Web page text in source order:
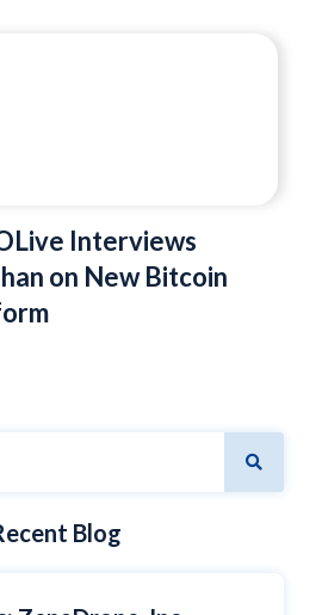
Interviews
on New Bitcoin
Blog